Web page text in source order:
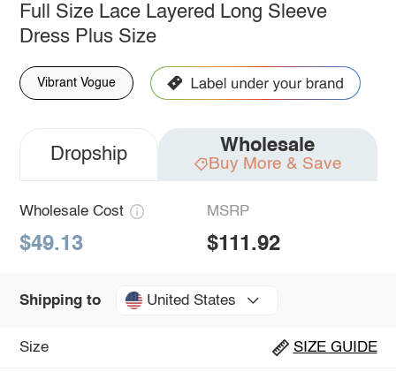
Full Size Lace Layered Long Sleeve
Dress Plus Size
Vibrant Vogue
Dropship Wholesale
Buy More & Save
Wholesale Cost
$49.13
MSRP
$111.92
Shipping to United States
Size SIZE GUIDE